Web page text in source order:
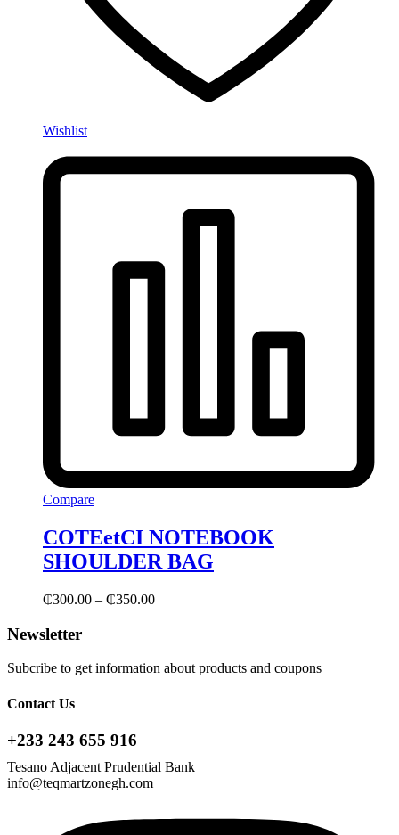
Wishlist
Compare
COTEetCI NOTEBOOK
SHOULDER BAG
₵300.00 – ₵350.00
Newsletter
Subcribe to get information about products and coupons
Contact Us
+233 243 655 916
Tesano Adjacent Prudential Bank
info@teqmartzonegh.com